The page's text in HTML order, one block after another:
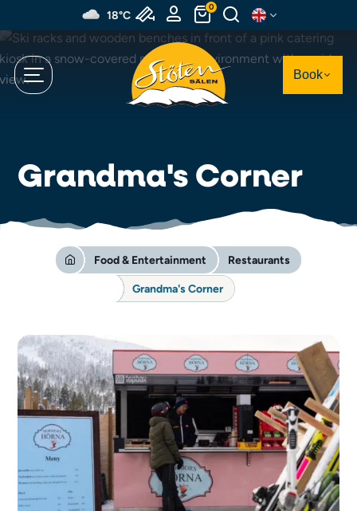
to
main
content
18°C
0
Book
Grandma's Corner
Food & Entertainment Restaurants
Grandma's Corner